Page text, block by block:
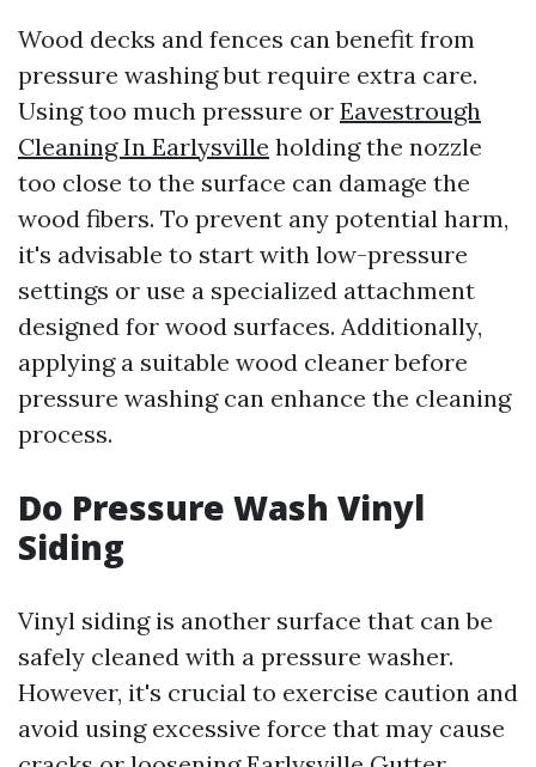
Wood decks and fences can benefit from
pressure washing but require extra care.
Using too much pressure or Eavestrough
Cleaning In Earlysville holding the nozzle
too close to the surface can damage the
wood fibers. To prevent any potential harm,
it's advisable to start with low-pressure
settings or use a specialized attachment
designed for wood surfaces. Additionally,
applying a suitable wood cleaner before
pressure washing can enhance the cleaning
process.
Do Pressure Wash Vinyl
Siding
Vinyl siding is another surface that can be
safely cleaned with a pressure washer.
However, it's crucial to exercise caution and
avoid using excessive force that may cause